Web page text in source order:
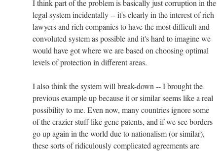
I think part of the problem is basically just corruption in the
legal system incidentally -- it's clearly in the interest of rich
lawyers and rich companies to have the most difficult and
convoluted system as possible and it's hard to imagine we
would have got where we are based on choosing optimal
levels of protection in different areas.
I also think the system will break-down -- I brought the
previous example up because it or similar seems like a real
possibility to me. Even now, many countries ignore some
of the crazier stuff like gene patents, and if we see borders
go up again in the world due to nationalism (or similar),
these sorts of ridiculously complicated agreements are